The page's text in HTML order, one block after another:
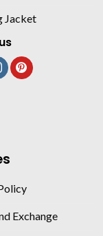
Jacket
Exchange